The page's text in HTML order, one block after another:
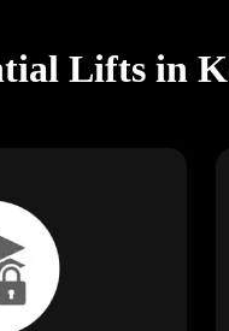
Lifts in